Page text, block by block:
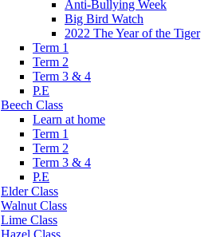
Anti-Bullying Week
Big Bird Watch
2022 The Year of the Tiger
Term 1
Term 2
Term 3 & 4
P.E
Beech Class
Learn at home
Term 1
Term 2
Term 3 & 4
P.E
Elder Class
Walnut Class
Lime Class